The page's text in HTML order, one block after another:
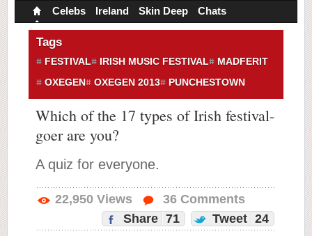
Celebs Ireland Skin Deep Chats
Tags
FESTIVAL IRISH MUSIC FESTIVAL
MADFERIT
OXEGEN
OXEGEN 2013 PUNCHESTOWN
Which of the 17 types of Irish festival-
goer are you?
A quiz for everyone.
22,950 Views 36 Comments
Share 71 Tweet 24